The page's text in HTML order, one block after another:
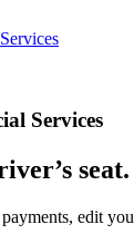
Services
seat.
edit